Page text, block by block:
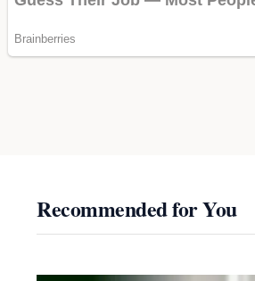
Recommended for You